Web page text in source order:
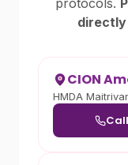
protocols.
directly
CION
HMDA